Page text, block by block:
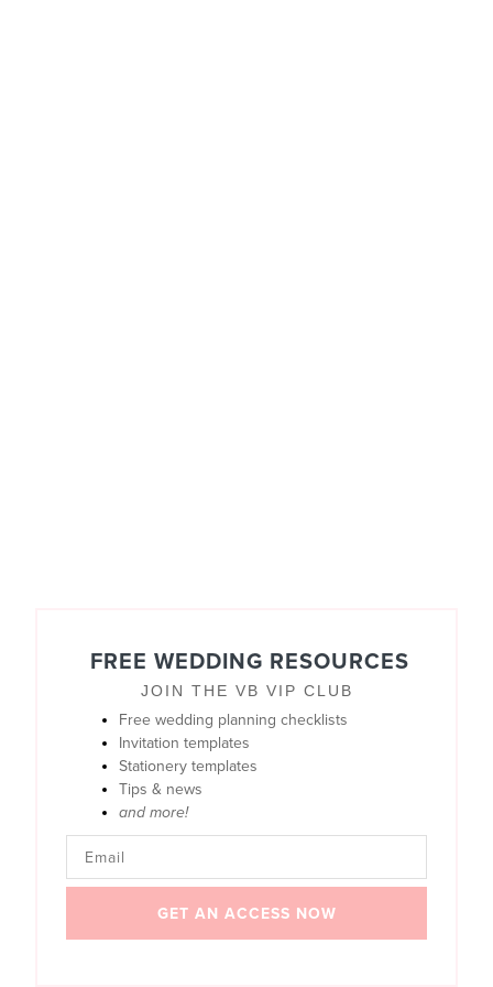
FREE WEDDING RESOURCES
JOIN THE VB VIP CLUB
Free wedding planning checklists
Invitation templates
Stationery templates
Tips & news
and more!
GET AN ACCESS NOW